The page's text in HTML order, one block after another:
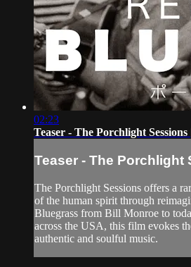
02:23
Teaser - The Porchlight
Teaser - The Porchlight
The Porchlight Sessions offers a
of the human spirit through
Bluegrass from Bill Monroe to
across the USA, this film evokes
authentic and soulful music.